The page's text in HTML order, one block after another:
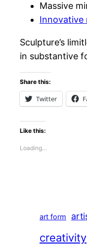
Massive
Innovative
Sculpture’s
in substantive
Share this:
Twitter
Like this:
Loading…
art form
creativity